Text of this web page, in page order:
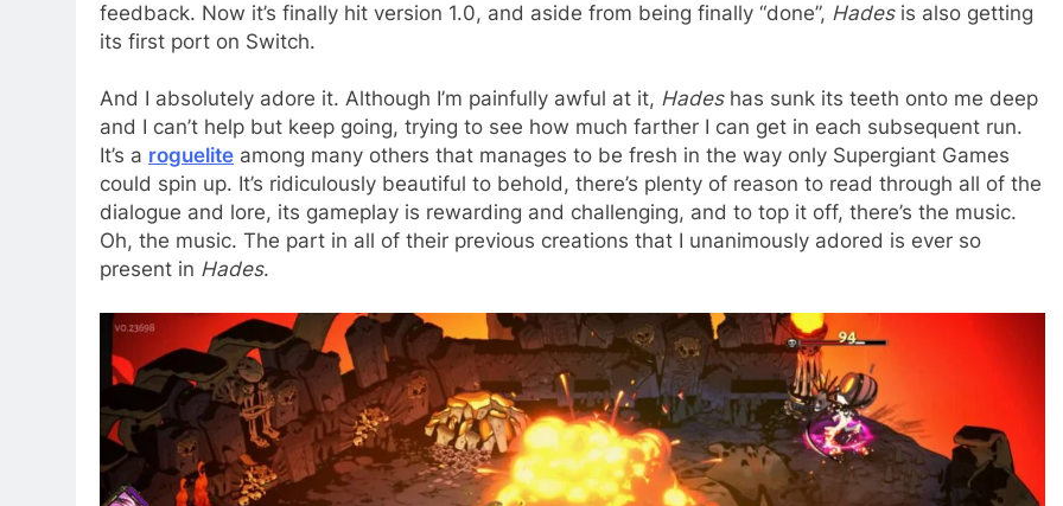
feedback. Now it’s finally hit version 1.0, and aside from being finally “done”, Hades is also getting
its first port on Switch.
And I absolutely adore it. Although I’m painfully awful at it, Hades has sunk its teeth onto me deep
and I can’t help but keep going, trying to see how much farther I can get in each subsequent run.
It’s a roguelite among many others that manages to be fresh in the way only Supergiant Games
could spin up. It’s ridiculously beautiful to behold, there’s plenty of reason to read through all of the
dialogue and lore, its gameplay is rewarding and challenging, and to top it off, there’s the music.
Oh, the music. The part in all of their previous creations that I unanimously adored is ever so
present in Hades.